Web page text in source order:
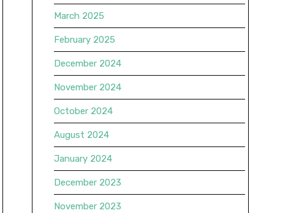
March 2025
February 2025
December 2024
November 2024
October 2024
August 2024
January 2024
December 2023
November 2023